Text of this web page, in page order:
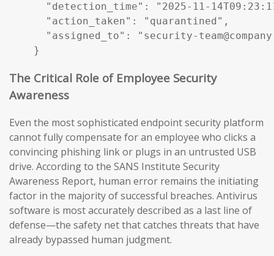
"detection_time": "2025-11-
  "action_taken": "quarantined",
"assigned_to": "security-
}
The Critical Role of Employee Security
Awareness
Even the most sophisticated endpoint security platform
cannot fully compensate for an employee who clicks a
convincing phishing link or plugs in an untrusted USB
drive. According to the SANS Institute Security
Awareness Report, human error remains the initiating
factor in the majority of successful breaches. Antivirus
software is most accurately described as a last line of
defense—the safety net that catches threats that have
already bypassed human judgment.